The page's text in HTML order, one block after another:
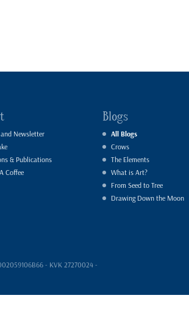
Newsletter
& Publications
Coffee
Blogs
All Blogs
Crows
The Elements
What is Art?
From Seed to Tree
Drawing Down the Moon
- KVK 27270024 -